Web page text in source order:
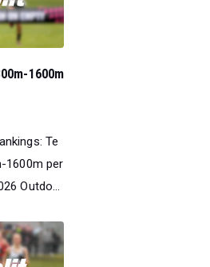
1600m
Te
1600m per
Outdo...